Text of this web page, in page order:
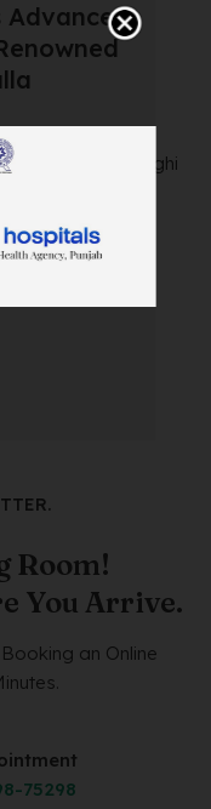
Advanced
that’s
than Anil Baghi
Room!
You Arrive.
an Online
75298